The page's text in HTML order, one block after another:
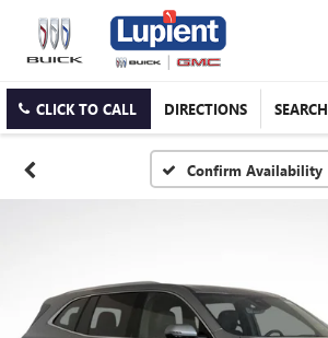
CLICK TO CALL DIRECTIONS SEARCH
Confirm Availability